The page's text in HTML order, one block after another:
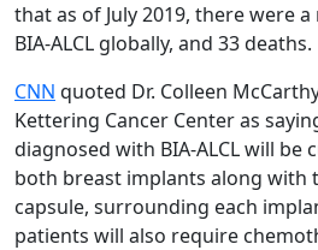
that as of July 2019, there were
BIA-ALCL globally, and 33 deaths.
CNN quoted Dr. Colleen
Kettering Cancer Center as
diagnosed with BIA-ALCL will be
both breast implants along with
capsule, surrounding each
patients will also require